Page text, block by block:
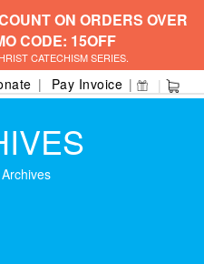
ON ORDERS OVER
CODE: 15OFF
CATECHISM SERIES.
Pay Invoice
Archives